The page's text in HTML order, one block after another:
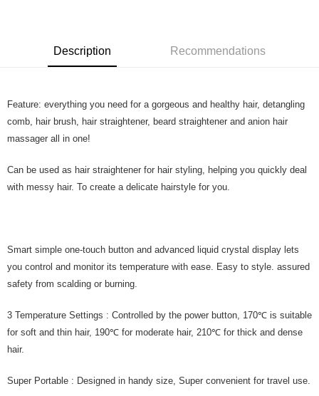
Shipping Method
Home Delivery
Shipping Rates
Home Delivery
Country/Region Delivery Shipping Rates
Description Recommendations
Feature: everything you need for a gorgeous and healthy hair, detangling
comb, hair brush, hair straightener, beard straightener and anion hair
massager all in one!
Can be used as hair straightener for hair styling, helping you quickly deal
with messy hair. To create a delicate hairstyle for you.
Smart simple one-touch button and advanced liquid crystal display lets
you control and monitor its temperature with ease. Easy to style. assured
safety from scalding or burning.
3 Temperature Settings : Controlled by the power button, 170℃ is suitable
for soft and thin hair, 190℃ for moderate hair, 210℃ for thick and dense
hair.
Super Portable : Designed in handy size, Super convenient for travel use.